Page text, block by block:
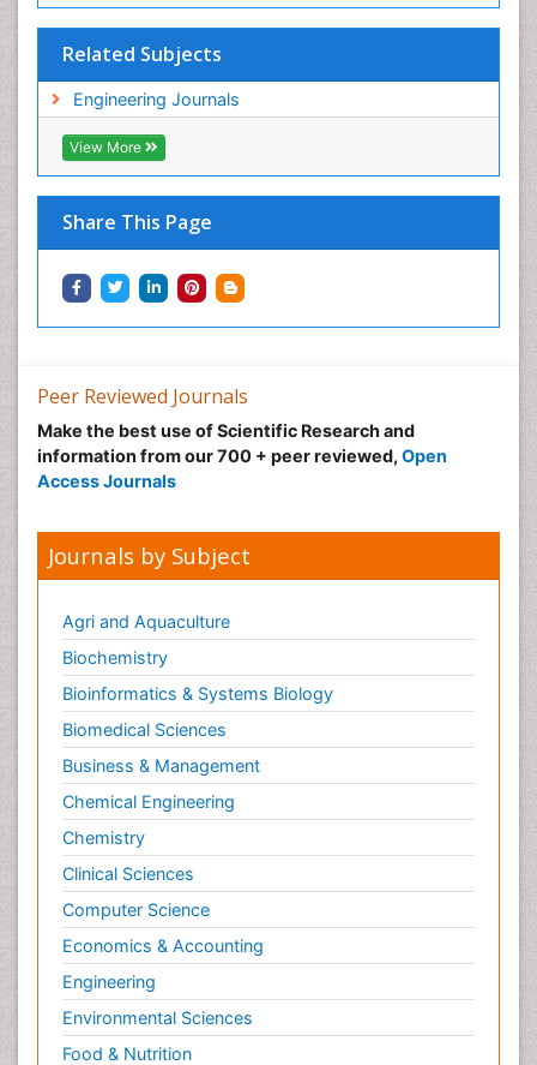
Related Subjects
Engineering Journals
View More
Share This Page
Peer Reviewed Journals
Make the best use of Scientific Research and
information from our 700 + peer reviewed, Open
Access Journals
Journals by Subject
Agri and Aquaculture
Biochemistry
Bioinformatics & Systems Biology
Biomedical Sciences
Business & Management
Chemical Engineering
Chemistry
Clinical Sciences
Computer Science
Economics & Accounting
Engineering
Environmental Sciences
Food & Nutrition